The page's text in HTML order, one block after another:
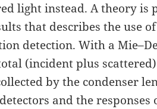
light instead. A theory is
that describes the use
detection. With a
(incident plus
by the condenser
and the responses